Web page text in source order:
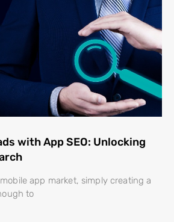
with App SEO: Unlocking
app market, simply creating a
to